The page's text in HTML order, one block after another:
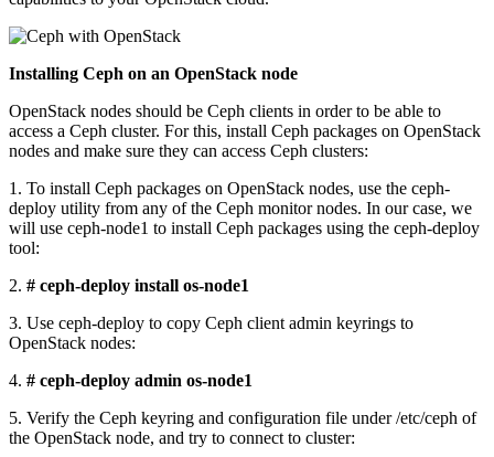
Installing Ceph on an OpenStack node
OpenStack nodes should be Ceph clients in order to be able to
access a Ceph cluster. For this, install Ceph packages on OpenStack
nodes and make sure they can access Ceph clusters:
1. To install Ceph packages on OpenStack nodes, use the ceph-
deploy utility from any of the Ceph monitor nodes. In our case, we
will use ceph-node1 to install Ceph packages using the ceph-deploy
tool:
2. # ceph-deploy install os-node1
3. Use ceph-deploy to copy Ceph client admin keyrings to
OpenStack nodes:
4. # ceph-deploy admin os-node1
5. Verify the Ceph keyring and configuration file under /etc/ceph of
the OpenStack node, and try to connect to cluster: